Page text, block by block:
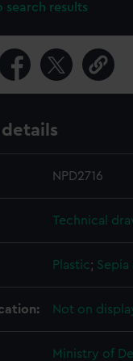
search results
NPD2716
Technical
Plastic; Sepia
Not on
Ministry of